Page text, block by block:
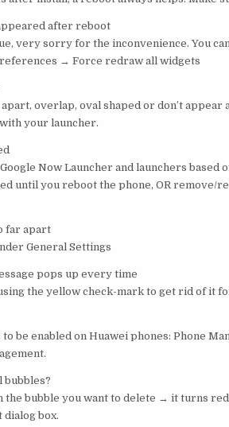
after reboot
very sorry for the inconvenience. You
→ Force redraw all widgets
overlap, oval shaped or don’t appear
your launcher.
Now Launcher and launchers based
until you reboot the phone, OR remove/
far apart
General Settings
pops up every time
the yellow check-mark to get rid of it
be enabled on Huawei phones: Phone
bubbles?
the bubble you want to delete → it turns
dialog box.